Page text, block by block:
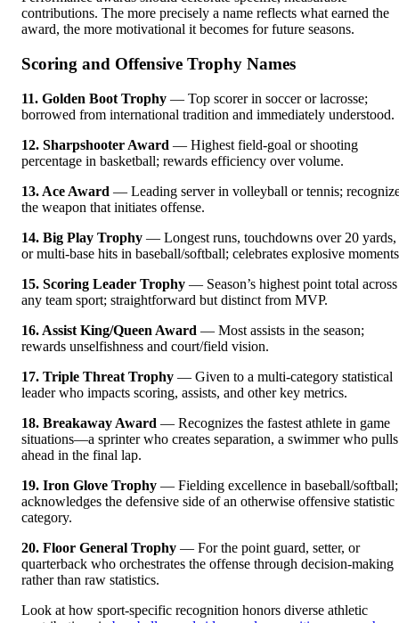
contributions. The more precisely a name reflects what earned the
award, the more motivational it becomes for future seasons.
Scoring and Offensive Trophy Names
11. Golden Boot Trophy — Top scorer in soccer or lacrosse;
borrowed from international tradition and immediately understood.
12. Sharpshooter Award — Highest field-goal or shooting
percentage in basketball; rewards efficiency over volume.
13. Ace Award — Leading server in volleyball or tennis;
the weapon that initiates offense.
14. Big Play Trophy — Longest runs, touchdowns over 20 yards,
or multi-base hits in baseball/softball; celebrates explosive
15. Scoring Leader Trophy — Season’s highest point total across
any team sport; straightforward but distinct from MVP.
16. Assist King/Queen Award — Most assists in the season;
rewards unselfishness and court/field vision.
17. Triple Threat Trophy — Given to a multi-category statistical
leader who impacts scoring, assists, and other key metrics.
18. Breakaway Award — Recognizes the fastest athlete in game
situations—a sprinter who creates separation, a swimmer who pulls
ahead in the final lap.
19. Iron Glove Trophy — Fielding excellence in baseball/softball;
acknowledges the defensive side of an otherwise offensive statistic
category.
20. Floor General Trophy — For the point guard, setter, or
quarterback who orchestrates the offense through decision-making
rather than raw statistics.
Look at how sport-specific recognition honors diverse athletic